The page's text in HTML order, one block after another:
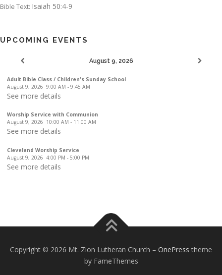
Bible Text: Isaiah 50:4-9
UPCOMING EVENTS
August 9, 2026
Adult Bible Class / Children's Sunday School
August 9, 2026 9:00 AM - 9:45 AM
See more details
Worship Service with Communion
August 9, 2026 10:00 AM - 11:00 AM
See more details
Cleveland Worship Service
August 9, 2026 4:00 PM - 5:00 PM
See more details
Copyright © 2026 Mt. Zion Lutheran Church – OnePress theme
by FameThemes